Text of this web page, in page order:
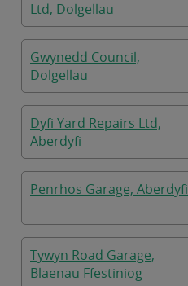
Ltd, Dolgellau
Gwynedd Council,
Dolgellau
Dyfi Yard Repairs Ltd,
Aberdyfi
Penrhos Garage, Aberdyfi
Tywyn Road Garage,
Blaenau Ffestiniog